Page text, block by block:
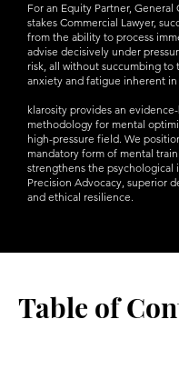
For an Equity Partner, General
stakes Commercial Lawyer,
from the ability to process
advise decisively under
risk, all without succumbing to
anxiety and fatigue inherent
klarosity provides an
methodology for mental
high-pressure field. We
mandatory form of mental
strengthens the psychological
Precision Advocacy, superior
and ethical resilience.
Table of